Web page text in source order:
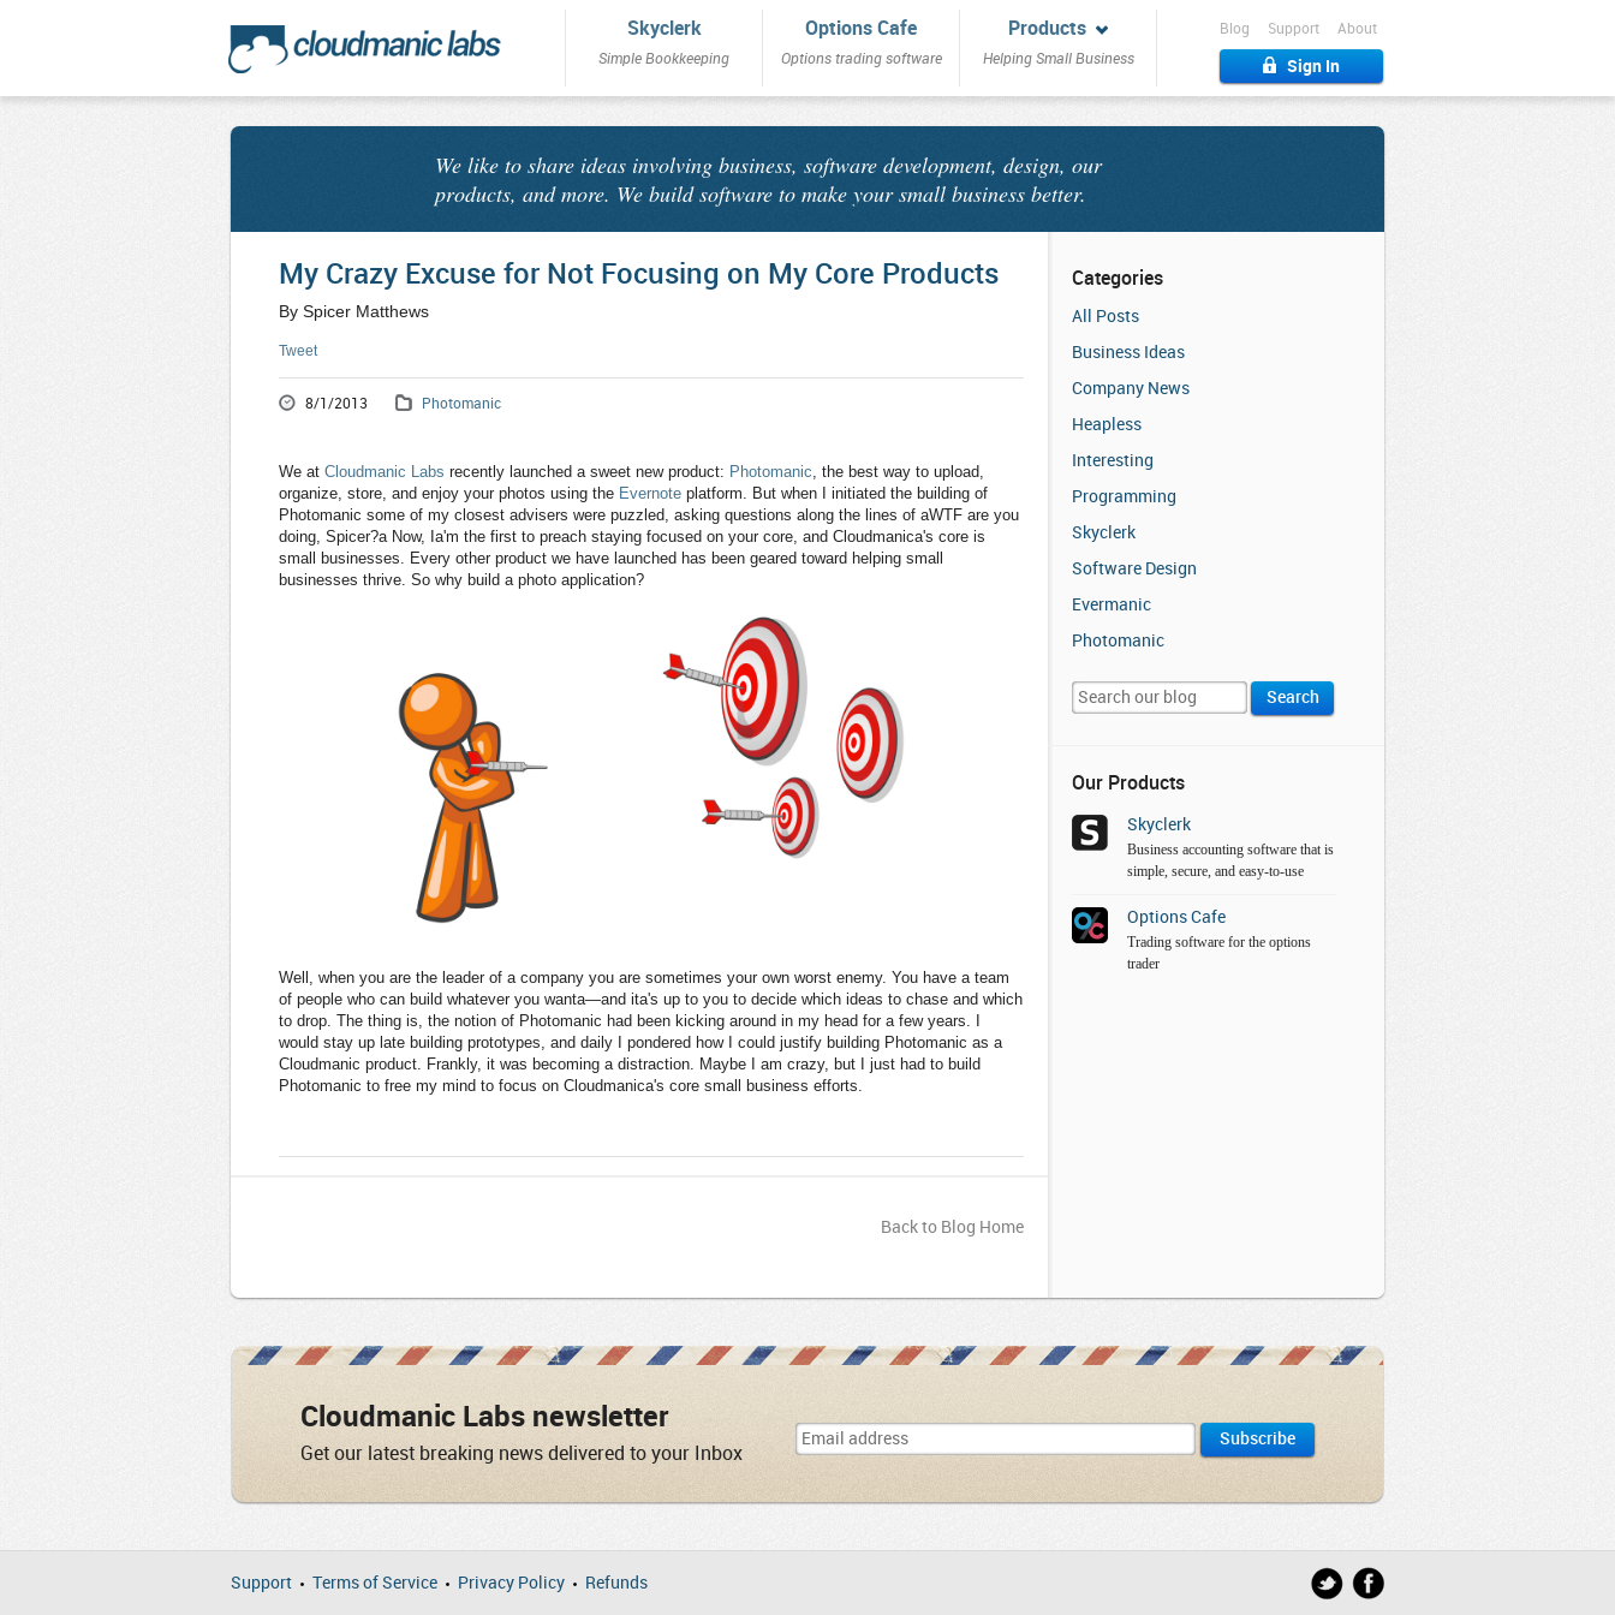
Skyclerk
Simple Bookkeeping
Options Cafe
Options trading software
Products
Helping Small Business
Blog Support About
Sign In
We like to share ideas involving business, software development, design, our
products, and more. We build software to make your small business better.
My Crazy Excuse for Not Focusing on My Core Products
By Spicer Matthews
Tweet
8/1/2013 Photomanic
We at Cloudmanic Labs recently launched a sweet new product: Photomanic, the best way to upload,
organize, store, and enjoy your photos using the Evernote platform. But when I initiated the building of
Photomanic some of my closest advisers were puzzled, asking questions along the lines of aWTF are you
doing, Spicer?a Now, Ia'm the first to preach staying focused on your core, and Cloudmanica's core is
small businesses. Every other product we have launched has been geared toward helping small
businesses thrive. So why build a photo application?
Well, when you are the leader of a company you are sometimes your own worst enemy. You have a team
of people who can build whatever you wanta—and ita's up to you to decide which ideas to chase and which
to drop. The thing is, the notion of Photomanic had been kicking around in my head for a few years. I
would stay up late building prototypes, and daily I pondered how I could justify building Photomanic as a
Cloudmanic product. Frankly, it was becoming a distraction. Maybe I am crazy, but I just had to build
Photomanic to free my mind to focus on Cloudmanica's core small business efforts.
Back to Blog Home
Categories
All Posts
Business Ideas
Company News
Heapless
Interesting
Programming
Skyclerk
Software Design
Evermanic
Photomanic
Our Products
Skyclerk
Business accounting software that is
simple, secure, and easy-to-use
Options Cafe
Trading software for the options
trader
Cloudmanic Labs newsletter
Get our latest breaking news delivered to your Inbox
Support Terms of Service Privacy Policy Refunds